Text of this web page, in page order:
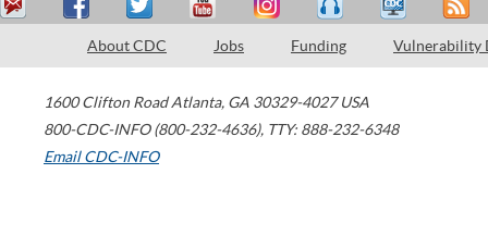
About CDC Jobs Funding Vulnerability
1600 Clifton Road Atlanta, GA 30329-4027 USA
800-CDC-INFO (800-232-4636), TTY: 888-232-6348
Email CDC-INFO